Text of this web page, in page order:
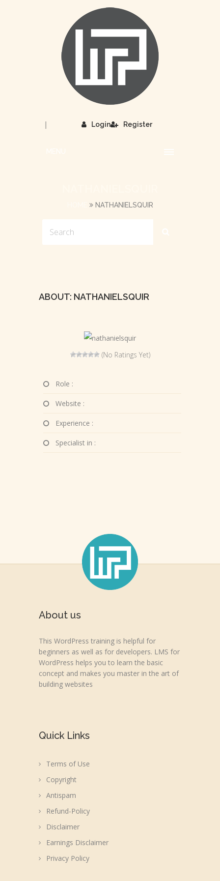
Login
| Register
NATHANIELSQUIR
ABOUT: NATHANIELSQUIR
(No Ratings Yet)
Role :
Website :
Experience :
Specialist in :
About us
This WordPress training is helpful for
beginners as well as for developers. LMS for
WordPress helps you to learn the basic
concept and makes you master in the art of
building websites
Quick Links
Terms of Use
Copyright
Antispam
Refund-Policy
Disclaimer
Earnings Disclaimer
Privacy Policy